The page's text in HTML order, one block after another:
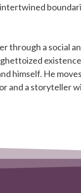
through a social
himself. He
and a storyteller